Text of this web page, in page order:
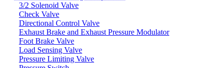
3/2 Solenoid Valve
Check Valve
Directional Control Valve
Exhaust Brake and Exhaust Pressure Modulator
Foot Brake Valve
Load Sensing Valve
Pressure Limiting Valve